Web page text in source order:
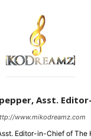
Asst.
www.mikodreamz.com
Editor-in-Chief of The